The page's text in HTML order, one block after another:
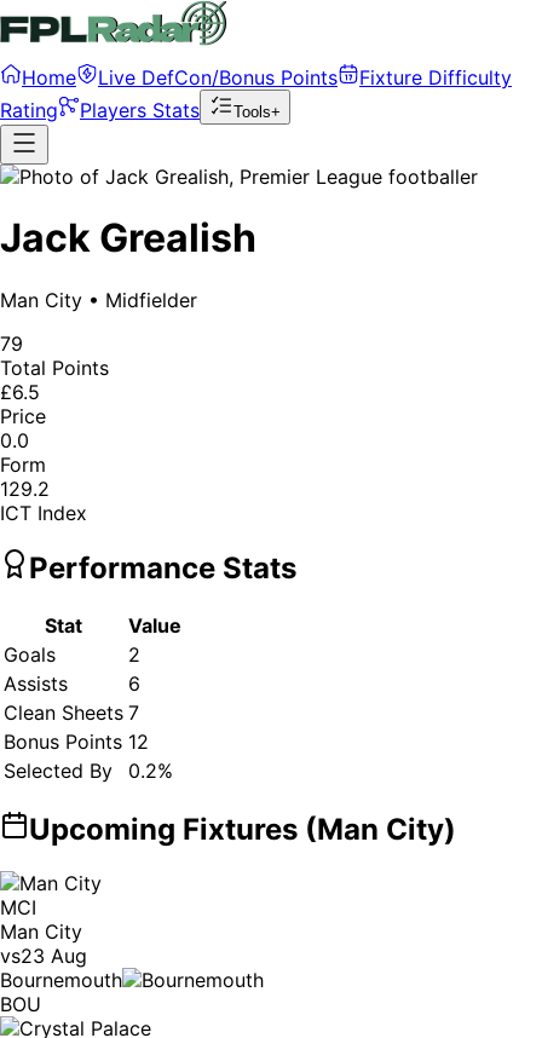
Home Live DefCon/Bonus Points
Fixture Difficulty
Rating
Players Stats Tools+
Jack Grealish
Man City • Midfielder
79
Total Points
£6.5
Price
0.0
Form
129.2
ICT Index
Performance Stats
Stat
Value
Goals
2
Assists
6
Clean Sheets 7
Bonus Points 12
Selected By
0.2%
Upcoming Fixtures (Man City)
MCI
Man City
vs23 Aug
Bournemouth
BOU